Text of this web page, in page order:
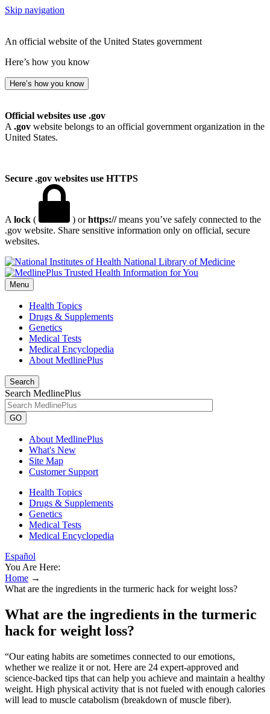
Skip navigation
An official website of the United States government
Here’s how you know
Here’s how you know
Official websites use .gov
A .gov website belongs to an official government organization in the
United States.
Secure .gov websites use HTTPS
A lock ( ) orhttps://means you’ve safely connected to the
.gov website. Share sensitive information only on official, secure
websites.
National Library of Medicine
Menu
Health Topics
Drugs & Supplements
Genetics
Medical Tests
Medical Encyclopedia
About MedlinePlus
Search
Search MedlinePlus
GO
About MedlinePlus
What's New
Site Map
Customer Support
Health Topics
Drugs & Supplements
Genetics
Medical Tests
Medical Encyclopedia
Español
You Are Here:
Home →
What are the ingredients in the turmeric hack for weight loss?
What are the ingredients in the turmeric
hack for weight loss?
“Our eating habits are sometimes connected to our emotions,
whether we realize it or not. Here are 24 expert-approved and
science-backed tips that can help you achieve and maintain a healthy
weight. High physical activity that is not fueled with enough calories
will lead to muscle catabolism (breakdown of muscle fiber).